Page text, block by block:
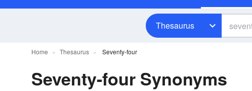
Thesaurus
Home Thesaurus Seventy-four
Seventy-four Synonyms